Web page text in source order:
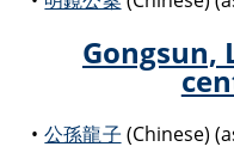
Gongsun,
公孫龍子 (Chinese)